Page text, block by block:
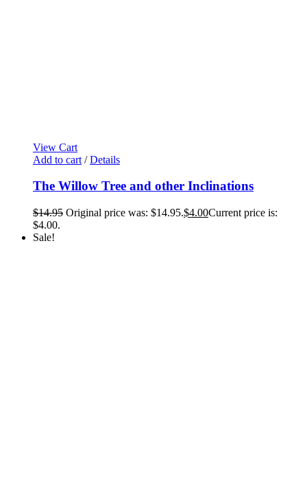
View Cart
Add to cart / Details
The Willow Tree and other Inclinations
$14.95 Original price was: $14.95.$4.00Current price is:
$4.00.
Sale!